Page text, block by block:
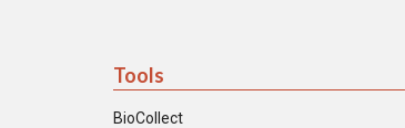
Tools
BioCollect